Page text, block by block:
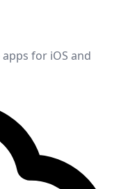
for iOS and